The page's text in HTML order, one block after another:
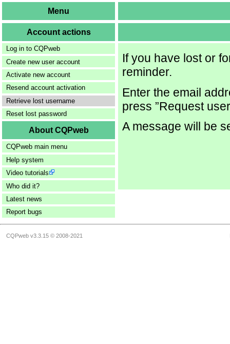
Menu
Account actions
Log in to CQPweb
Create new user account
Activate new account
Resend account activation
Retrieve lost username
Reset lost password
About CQPweb
CQPweb main menu
Help system
Video tutorials
Who did it?
Latest news
Report bugs
If you have lost or
reminder.
Enter the email
press ”Request
A message will be
CQPweb v3.3.15 © 2008-2021